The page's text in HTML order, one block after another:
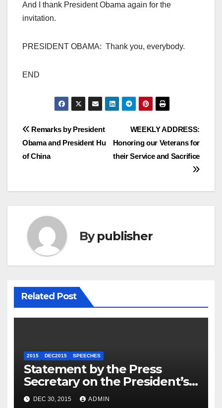
And I thank President Obama again for the
invitation.
PRESIDENT OBAMA: Thank you, everybody.
END
Post
navigation
WEEKLY ADDRESS:
Honoring our Veterans for
their Service and Sacrifice
Remarks by President
Obama and President Hu
of China
Bypublisher
Related Post
2015 DEC2015 SPEECHES
Statement by the Press
Secretary on the President’s
Travel to Germany
DEC 30, 2015 ADMIN